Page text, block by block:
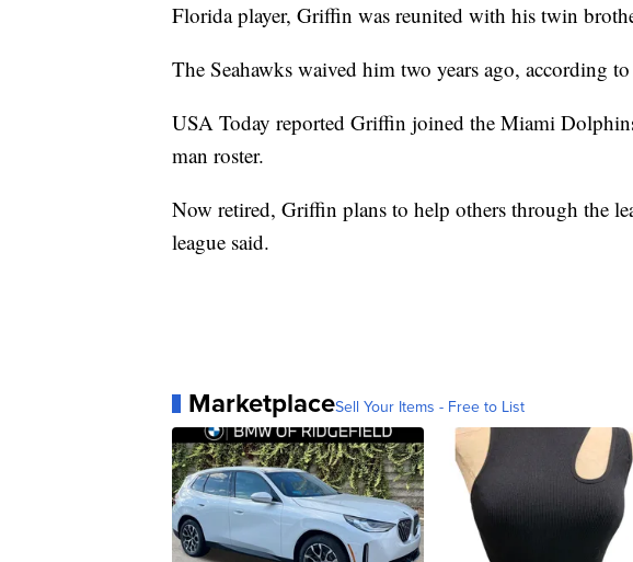
Florida player, Griffin was reunited with his twin
The Seahawks waived him two years ago, according
USA Today reported Griffin joined the Miami
man roster.
Now retired, Griffin plans to help others through the
league said.
MarketplaceSell Your Items - Free to List